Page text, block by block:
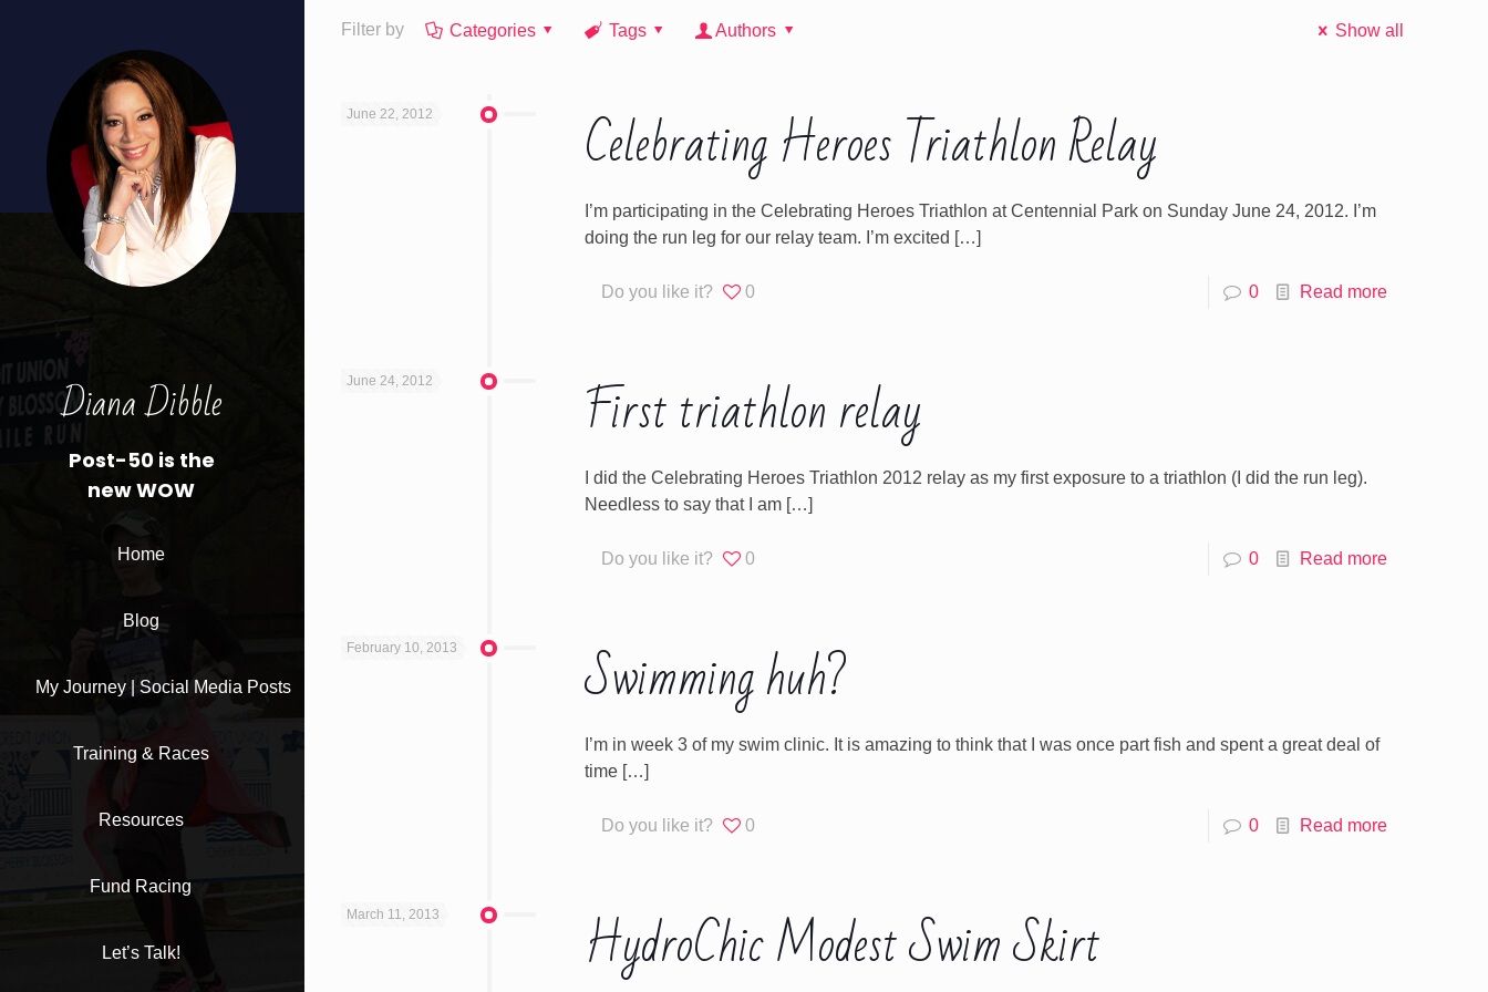
Diana Dibble
Post-50 is the
new WOW
Home
Blog
My Journey | Social Media Posts
Training & Races
Resources
Fund Racing
Let’s Talk!
Filter by Categories Tags Authors Show all
June 22, 2012 Celebrating Heroes Triathlon Relay
I’m participating in the Celebrating Heroes Triathlon at Centennial Park on Sunday June 24, 2012. I’m
doing the run leg for our relay team. I’m excited […]
Do you like it? 0 0 Read more
June 24, 2012 First triathlon relay
I did the Celebrating Heroes Triathlon 2012 relay as my first exposure to a triathlon (I did the run leg).
Needless to say that I am […]
Do you like it? 0 0 Read more
February 10, 2013 Swimming huh?
I’m in week 3 of my swim clinic. It is amazing to think that I was once part fish and spent a great deal of
time […]
Do you like it? 0 0 Read more
March 11, 2013 HydroChic Modest Swim Skirt